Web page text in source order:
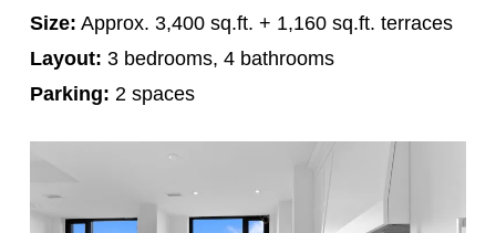
Size: Approx. 3,400 sq.ft. + 1,160 sq.ft. terraces
Layout: 3 bedrooms, 4 bathrooms
Parking: 2 spaces